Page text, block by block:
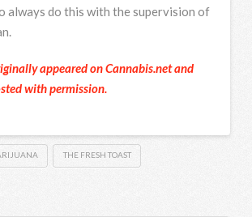
always do this with the supervision of
appeared on Cannabis.net and
with permission.
THE FRESH TOAST